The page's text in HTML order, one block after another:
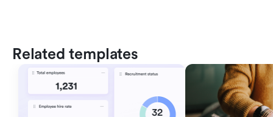
Related templates